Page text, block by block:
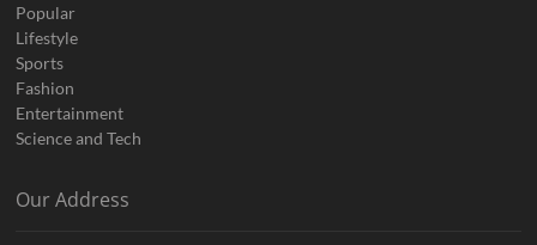
Popular
Lifestyle
Sports
Fashion
Entertainment
Science and Tech
Our Address